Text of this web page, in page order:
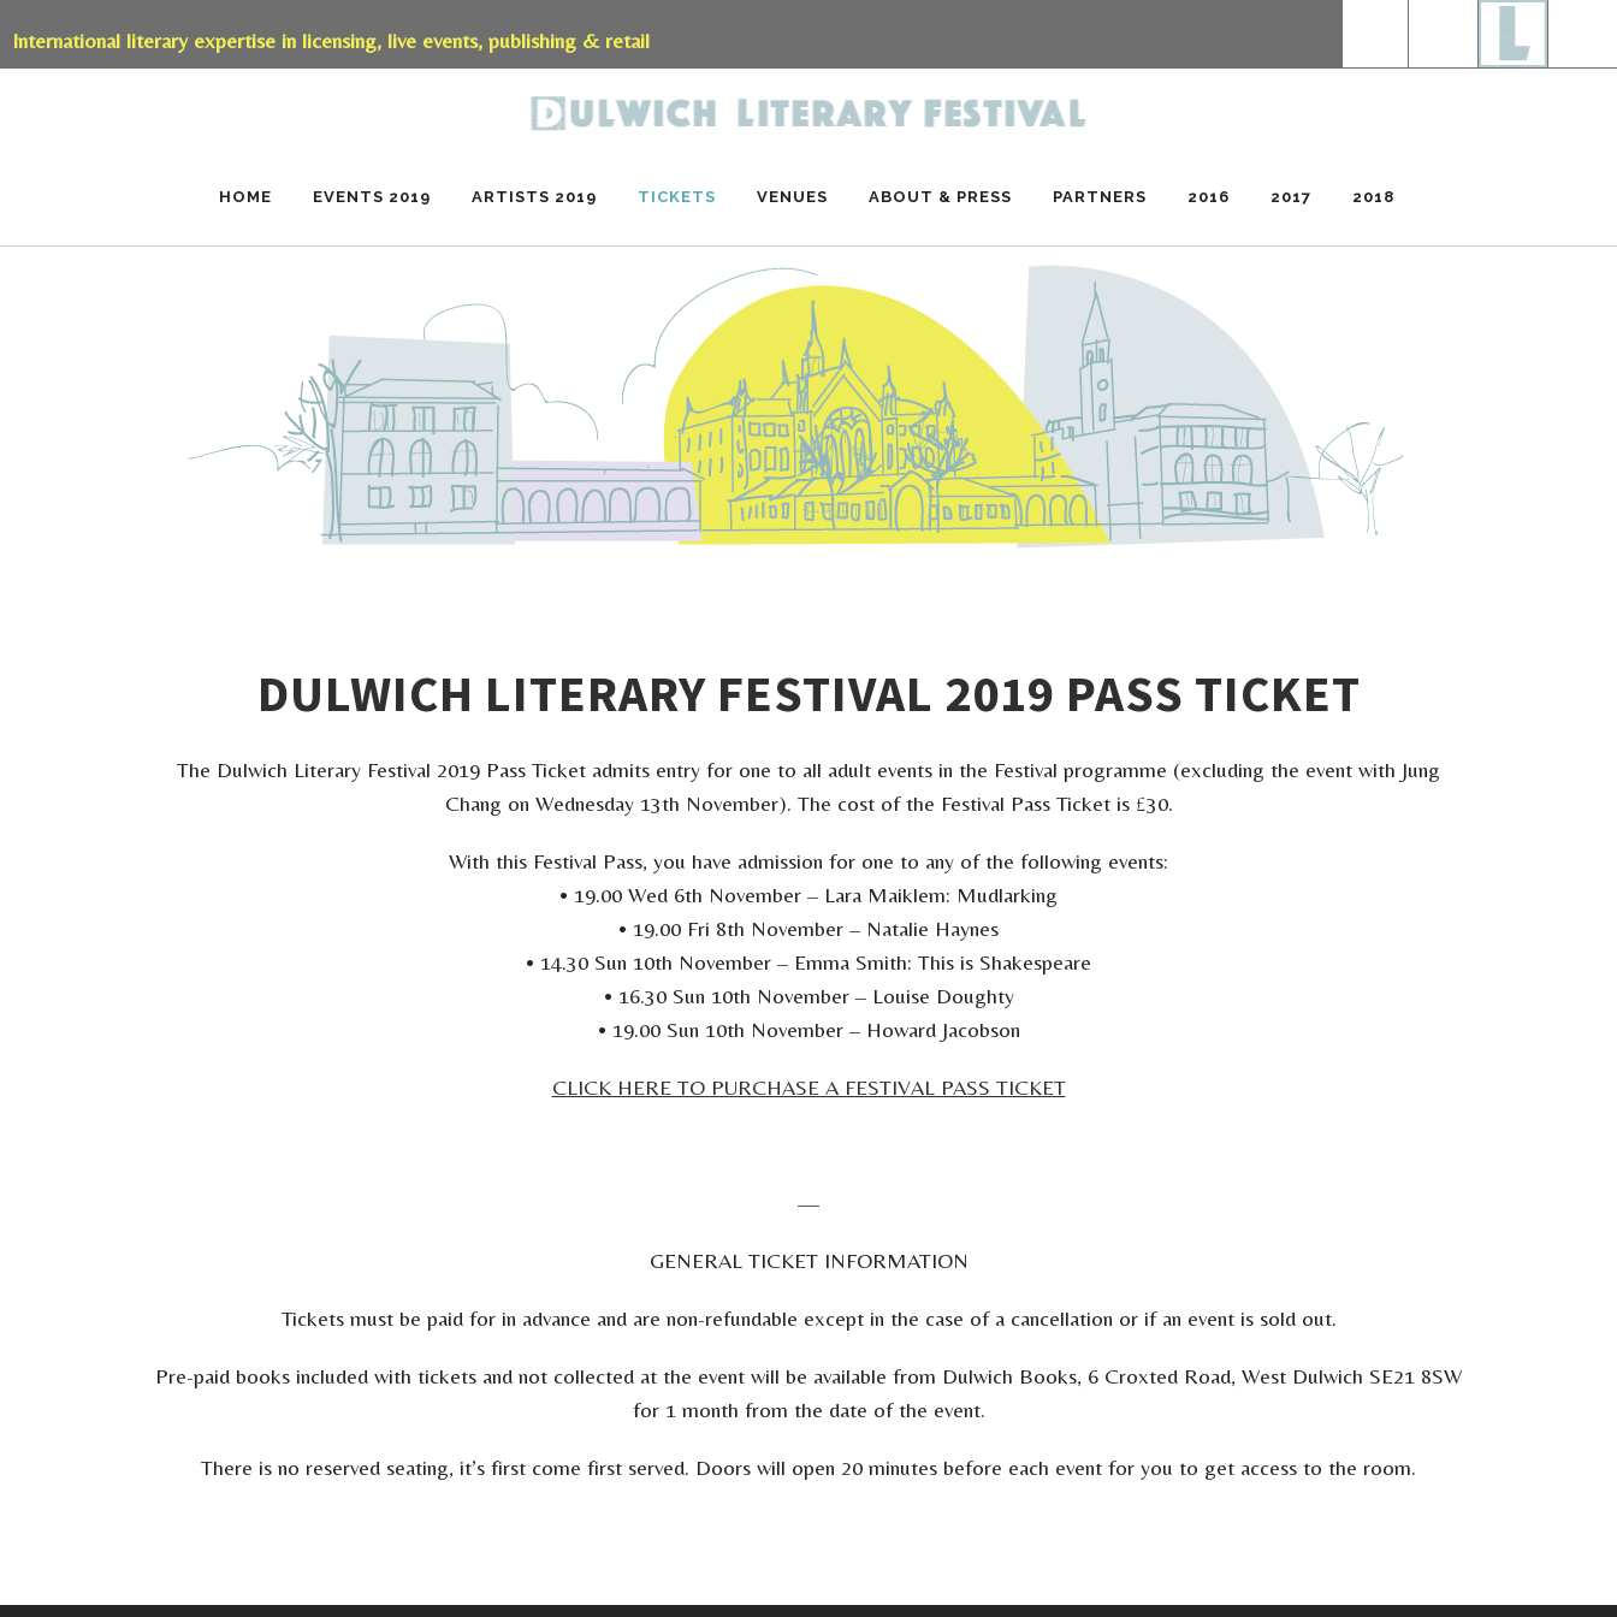
International literary expertise in licensing, live events, publishing & retail
HOME EVENTS 2019 ARTISTS 2019 TICKETS VENUES ABOUT & PRESS PARTNERS 2016 2017 2018
DULWICH LITERARY FESTIVAL 2019 PASS TICKET
The Dulwich Literary Festival 2019 Pass Ticket admits entry for one to all adult events in the Festival programme (excluding the event with Jung
Chang on Wednesday 13th November). The cost of the Festival Pass Ticket is £30.
With this Festival Pass, you have admission for one to any of the following events:
• 19.00 Wed 6th November – Lara Maiklem: Mudlarking
• 19.00 Fri 8th November – Natalie Haynes
• 14.30 Sun 10th November – Emma Smith: This is Shakespeare
• 16.30 Sun 10th November – Louise Doughty
• 19.00 Sun 10th November – Howard Jacobson
CLICK HERE TO PURCHASE A FESTIVAL PASS TICKET
—
GENERAL TICKET INFORMATION
Tickets must be paid for in advance and are non-refundable except in the case of a cancellation or if an event is sold out.
Pre-paid books included with tickets and not collected at the event will be available from Dulwich Books, 6 Croxted Road, West Dulwich SE21 8SW
for 1 month from the date of the event.
There is no reserved seating, it’s first come first served. Doors will open 20 minutes before each event for you to get access to the room.